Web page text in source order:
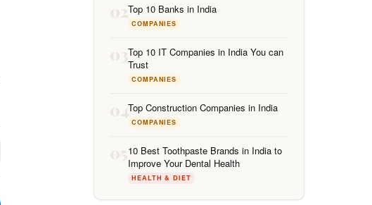
02Top 10 Banks in India
COMPANIES
03Top 10 IT Companies in India You can
Trust
COMPANIES
04Top Construction Companies in India
COMPANIES
0510 Best Toothpaste Brands in India to
Improve Your Dental Health
HEALTH & DIET